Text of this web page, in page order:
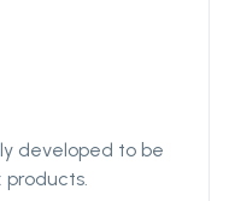
developed to be